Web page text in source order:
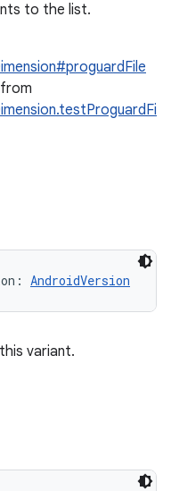
to the list.
: AndroidVersion
variant.